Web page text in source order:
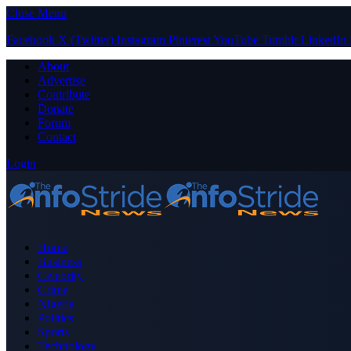
Close Menu
Facebook X (Twitter) Instagram PinterestYouTube Tumblr LinkedIn
About
Advertise
Contribute
Donate
Forum
Contact
Login
Home
Business
Celebrity
Crime
Nigeria
Politics
Sports
Technology